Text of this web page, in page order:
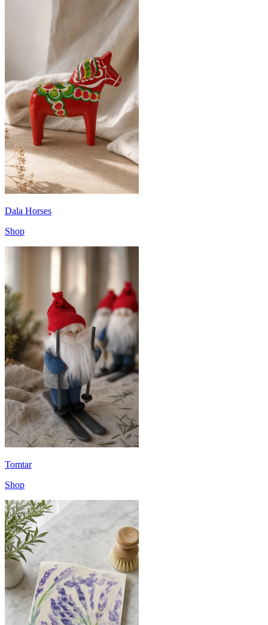
Dala Horses
Shop
Tomtar
Shop